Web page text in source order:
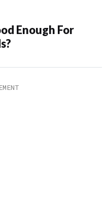
Enough For